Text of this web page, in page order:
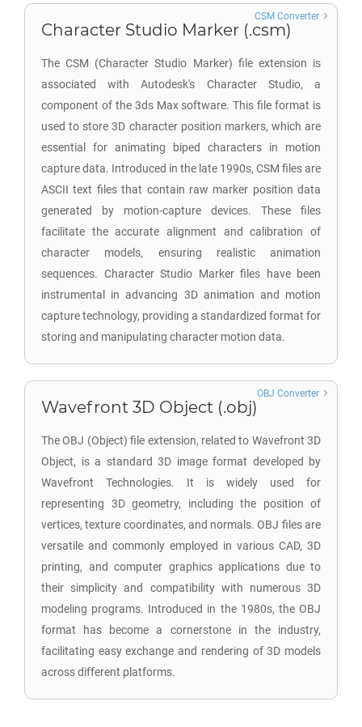
Character Studio Marker (.csm)
The CSM (Character Studio Marker) file extension is
associated with Autodesk's Character Studio, a
component of the 3ds Max software. This file format is
used to store 3D character position markers, which are
essential for animating biped characters in motion
capture data. Introduced in the late 1990s, CSM files are
ASCII text files that contain raw marker position data
generated by motion-capture devices. These files
facilitate the accurate alignment and calibration of
character models, ensuring realistic animation
sequences. Character Studio Marker files have been
instrumental in advancing 3D animation and motion
capture technology, providing a standardized format for
storing and manipulating character motion data.
CSM Converter
Wavefront 3D Object (.obj)
The OBJ (Object) file extension, related to Wavefront 3D
Object, is a standard 3D image format developed by
Wavefront Technologies. It is widely used for
representing 3D geometry, including the position of
vertices, texture coordinates, and normals. OBJ files are
versatile and commonly employed in various CAD, 3D
printing, and computer graphics applications due to
their simplicity and compatibility with numerous 3D
modeling programs. Introduced in the 1980s, the OBJ
format has become a cornerstone in the industry,
facilitating easy exchange and rendering of 3D models
across different platforms.
OBJ Converter